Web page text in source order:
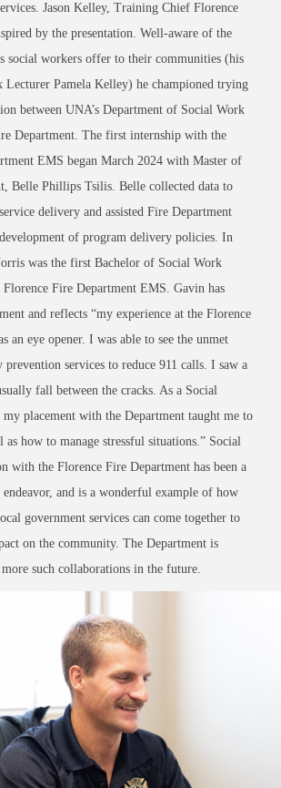
Jason Kelley, Training Chief Florence
by the presentation. Well-aware of the
social workers offer to their communities (his
Pamela Kelley) he championed trying
between UNA’s Department of Social Work
Department. The first internship with the
EMS began March 2024 with Master of
Belle Phillips Tsilis. Belle collected data to
delivery and assisted Fire Department
of program delivery policies. In
was the first Bachelor of Social Work
Fire Department EMS. Gavin has
and reflects “my experience at the Florence
an eye opener. I was able to see the unmet
prevention services to reduce 911 calls. I saw a
fall between the cracks. As a Social
placement with the Department taught me to
as how to manage stressful situations.” Social
with the Florence Fire Department has been a
and is a wonderful example of how
government services can come together to
on the community. The Department is
such collaborations in the future.